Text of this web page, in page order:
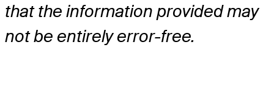
that the information provided may
not be entirely error-free.